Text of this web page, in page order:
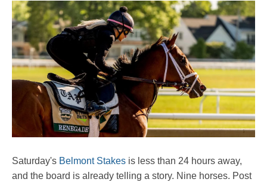
Saturday's Belmont Stakes is less than 24 hours away,
and the board is already telling a story. Nine horses. Post